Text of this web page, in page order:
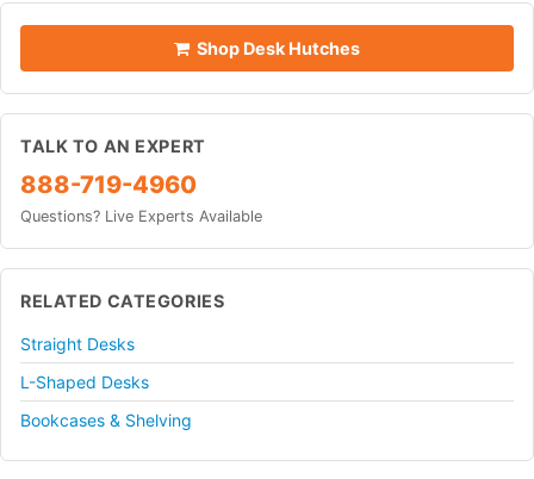
Shop Desk Hutches
TALK TO AN EXPERT
888-719-4960
Questions? Live Experts Available
RELATED CATEGORIES
Straight Desks
L-Shaped Desks
Bookcases & Shelving